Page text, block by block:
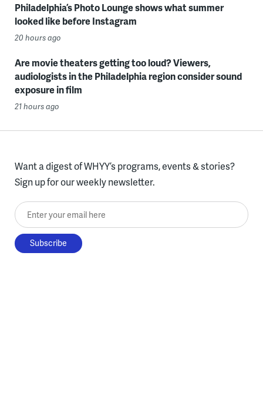
Philadelphia’s Photo Lounge shows what summer
looked like before Instagram
20 hours ago
Are movie theaters getting too loud? Viewers,
audiologists in the Philadelphia region consider sound
exposure in film
21 hours ago
Want a digest of WHYY’s programs, events & stories?
Sign up for our weekly newsletter.
Enter your email here